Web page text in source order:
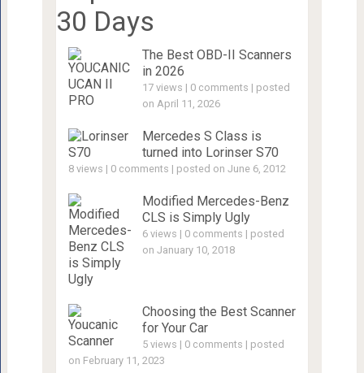
30 Days
The Best OBD-II Scanners
in 2026
17 views | 0 comments | posted
on April 11, 2026
Mercedes S Class is
turned into Lorinser S70
8 views | 0 comments | posted on June 6, 2012
Modified Mercedes-Benz
CLS is Simply Ugly
6 views | 0 comments | posted
on January 10, 2018
Choosing the Best Scanner
for Your Car
5 views | 0 comments | posted
on February 11, 2023